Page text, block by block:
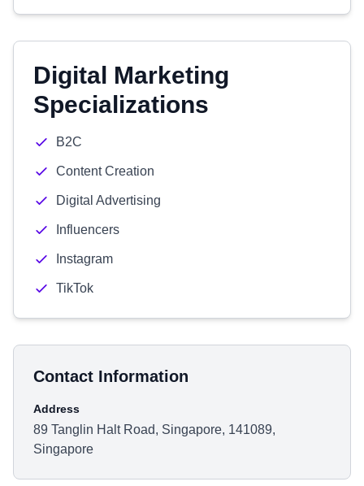
Digital Marketing
Specializations
B2C
Content Creation
Digital Advertising
Influencers
Instagram
TikTok
Contact Information
Address
89 Tanglin Halt Road, Singapore, 141089,
Singapore